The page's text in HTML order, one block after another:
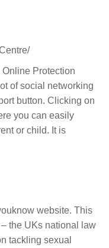
Protection
of social networking
button. Clicking on
you can easily
or child. It is
website. This
the UKs national law
tackling sexual